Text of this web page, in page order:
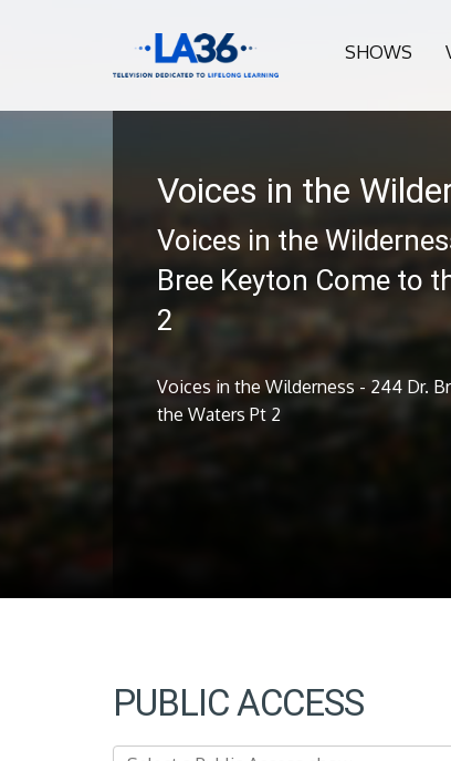
SHOWS
Voices in the
Voices in the
Bree Keyton Come to
2
Voices in the Wilderness - 244 Dr.
the Waters Pt 2
PUBLIC ACCESS